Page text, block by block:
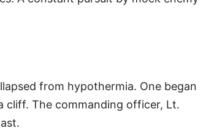
from hypothermia. One began
The commanding officer, Lt.